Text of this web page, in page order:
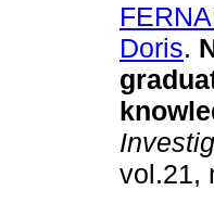
Doris.
vol.21,